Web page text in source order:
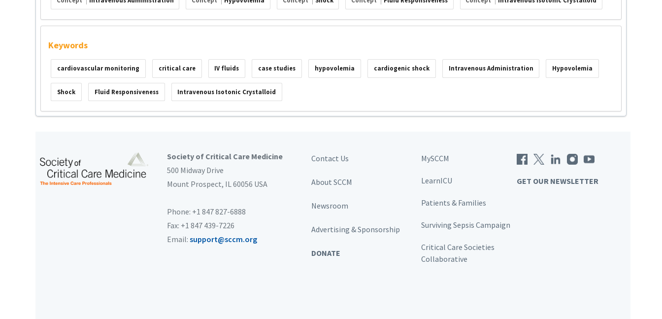
Keywords
cardiovascular monitoring critical care IV fluids case studies hypovolemia cardiogenic shock Intravenous Administration Hypovolemia
Shock Fluid Responsiveness Intravenous Isotonic Crystalloid
Society of Critical Care Medicine
500 Midway Drive
Mount Prospect, IL 60056 USA
Phone: +1 847 827-6888
Fax: +1 847 439-7226
Email: support@sccm.org
Contact Us
About SCCM
Newsroom
Advertising & Sponsorship
DONATE
MySCCM
LearnICU
Patients & Families
Surviving Sepsis Campaign
Critical Care Societies
Collaborative
GET OUR NEWSLETTER